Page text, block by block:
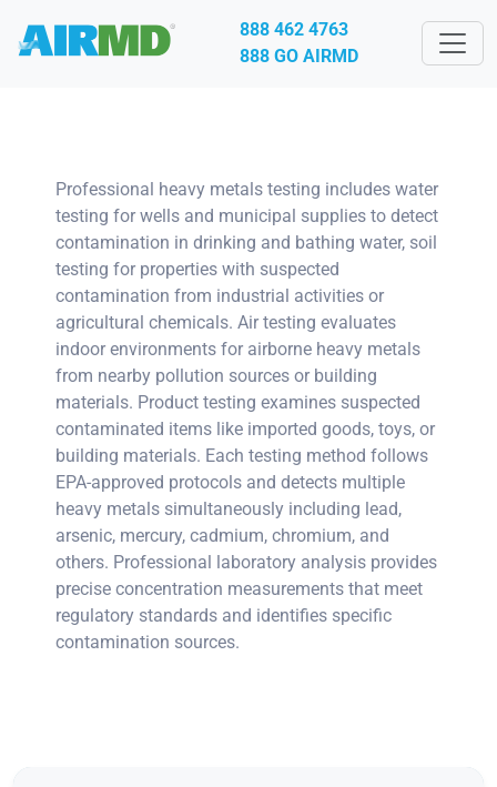
888 462 4763
888 GO AIRMD
Professional heavy metals testing includes water
testing for wells and municipal supplies to detect
contamination in drinking and bathing water, soil
testing for properties with suspected
contamination from industrial activities or
agricultural chemicals. Air testing evaluates
indoor environments for airborne heavy metals
from nearby pollution sources or building
materials. Product testing examines suspected
contaminated items like imported goods, toys, or
building materials. Each testing method follows
EPA-approved protocols and detects multiple
heavy metals simultaneously including lead,
arsenic, mercury, cadmium, chromium, and
others. Professional laboratory analysis provides
precise concentration measurements that meet
regulatory standards and identifies specific
contamination sources.